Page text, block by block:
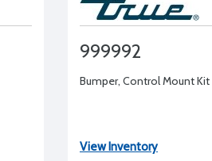
999992
Bumper, Control Mount Kit
View Inventory